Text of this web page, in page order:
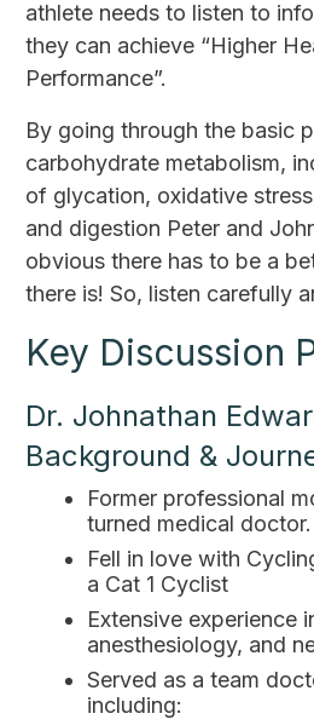
athlete needs to listen to
they can achieve “Higher
Performance”.
By going through the basic
carbohydrate metabolism,
of glycation, oxidative
and digestion Peter and
obvious there has to be a
there is! So, listen carefully
Key Discussion
Dr. Johnathan
Background &
Former professional
turned medical doctor.
Fell in love with
a Cat 1 Cyclist
Extensive experience
anesthesiology, and
Served as a team
including: